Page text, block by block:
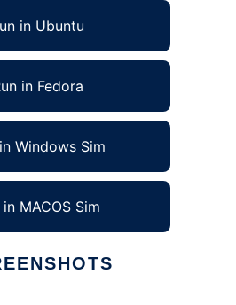
in Ubuntu
in Fedora
Windows Sim
in MACOS Sim